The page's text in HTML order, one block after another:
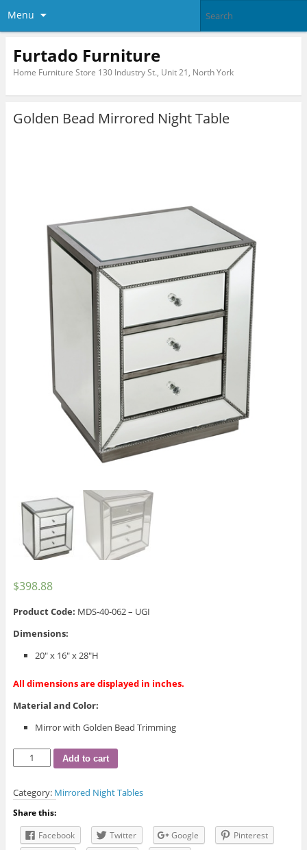
Menu
Furtado Furniture
Home Furniture Store 130 Industry St., Unit 21, North York
Golden Bead Mirrored Night Table
$398.88
Product Code: MDS-40-062 – UGI
Dimensions:
20″ x 16″ x 28″H
All dimensions are displayed in inches.
Material and Color:
Mirror with Golden Bead Trimming
Golden
Bead
Night
quantity
Add to cart
Category: Mirrored Night Tables
Share this:
Facebook
Twitter Google
Pinterest